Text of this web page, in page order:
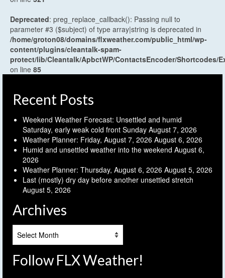
Deprecated: preg_replace_callback(): Passing null to
parameter #3 ($subject) of type array|string is deprecated in
/home/groton08/domains/flxweather.com/public_html/wp-
content/plugins/cleantalk-spam-
protect/lib/Cleantalk/ApbctWP/ContactsEncoder/Shortcodes/
on line 85
Recent Posts
Weekend Weather Forecast: Unsettled and humid
Saturday, early weak cold front Sunday August 7, 2026
Weather Planner: Friday, August 7, 2026 August 6, 2026
Humid and unsettled weather into the weekend August 6,
2026
Weather Planner: Thursday, August 6, 2026 August 5, 2026
Last (mostly) dry day before another unsettled stretch
August 5, 2026
Archives
Follow FLX Weather!